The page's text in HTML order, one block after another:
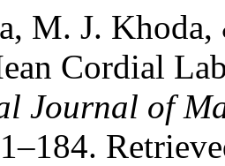
M. J.
Cordial
Journal of